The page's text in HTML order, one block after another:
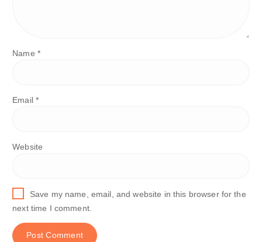
Name *
Email *
Website
Save my name, email, and website in this browser for the
next time I comment.